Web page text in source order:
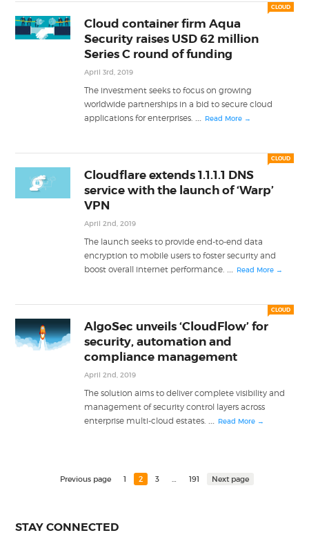
CLOUD
Cloud container firm Aqua
Security raises USD 62 million
Series C round of funding
April 3rd, 2019
The investment seeks to focus on growing
worldwide partnerships in a bid to secure cloud
applications for enterprises. ... Read More →
CLOUD
Cloudflare extends 1.1.1.1 DNS
service with the launch of ‘Warp’
VPN
April 2nd, 2019
The launch seeks to provide end-to-end data
encryption to mobile users to foster security and
boost overall internet performance. ... Read More →
CLOUD
AlgoSec unveils ‘CloudFlow’ for
security, automation and
compliance management
April 2nd, 2019
The solution aims to deliver complete visibility and
management of security control layers across
enterprise multi-cloud estates. ... Read More →
Previous page 1 2 3 … 191 Next page
STAY CONNECTED